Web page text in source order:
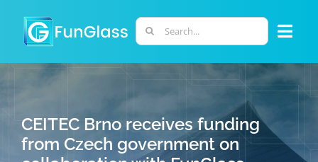
content
Search
for:
PHD PROGRAM
CEITEC Brno receives funding
from Czech government on